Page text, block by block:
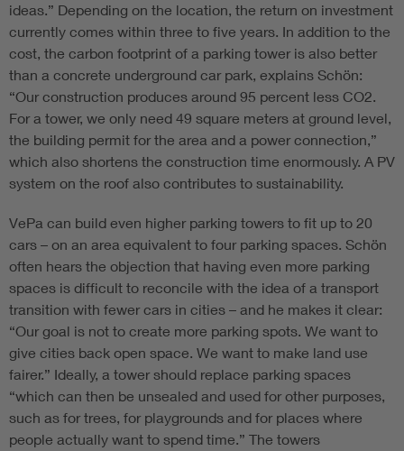
ideas.” Depending on the location, the return on investment
currently comes within three to five years. In addition to the
cost, the carbon footprint of a parking tower is also better
than a concrete underground car park, explains Schön:
“Our construction produces around 95 percent less CO2.
For a tower, we only need 49 square meters at ground level,
the building permit for the area and a power connection,”
which also shortens the construction time enormously. A PV
system on the roof also contributes to sustainability.
VePa can build even higher parking towers to fit up to 20
cars – on an area equivalent to four parking spaces. Schön
often hears the objection that having even more parking
spaces is difficult to reconcile with the idea of a transport
transition with fewer cars in cities – and he makes it clear:
“Our goal is not to create more parking spots. We want to
give cities back open space. We want to make land use
fairer.” Ideally, a tower should replace parking spaces
“which can then be unsealed and used for other purposes,
such as for trees, for playgrounds and for places where
people actually want to spend time.” The towers